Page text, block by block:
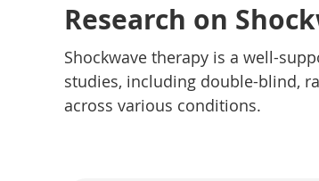
Research on
Shockwave therapy is a well-
studies, including double-blind,
across various conditions.